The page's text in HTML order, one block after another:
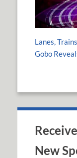
Lanes,
Gobo
New